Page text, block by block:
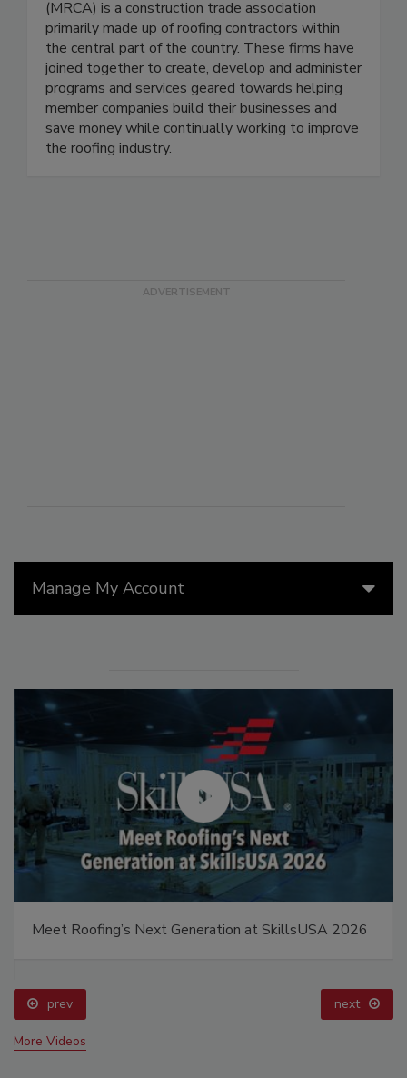
Manage My Account
Meet Roofing’s Next Generation at SkillsUSA 2026
prev next
More Videos
(MRCA) is a construction trade association
primarily made up of roofing contractors within
the central part of the country. These firms have
joined together to create, develop and administer
programs and services geared towards helping
member companies build their businesses and
save money while continually working to improve
the roofing industry.